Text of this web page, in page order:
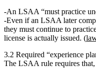
An LSAA “must practice
Even if an LSAA later
they must continue to
license is actually issued. (
3.2 Required “experience
The LSAA rule requires